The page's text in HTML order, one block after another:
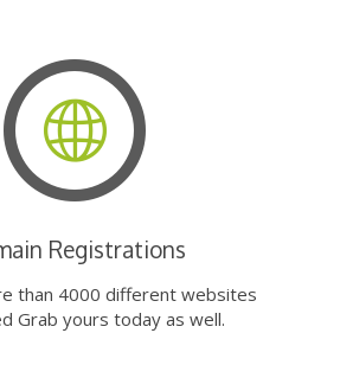
Registrations
than 4000 different websites
Grab yours today as well.